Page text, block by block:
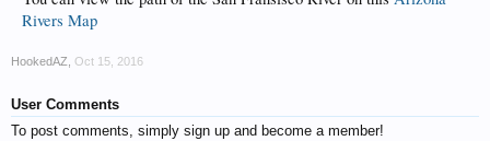
Rivers Map
HookedAZ Oct 15, 2016
User Comments
To post comments, simply sign up and become a member!